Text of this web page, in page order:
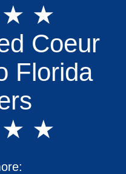
★
Coeur
Florida
★